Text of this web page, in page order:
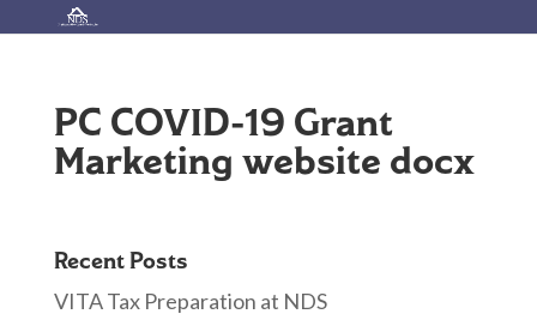
PC COVID-19 Grant
Marketing website docx
Recent Posts
VITA Tax Preparation at NDS